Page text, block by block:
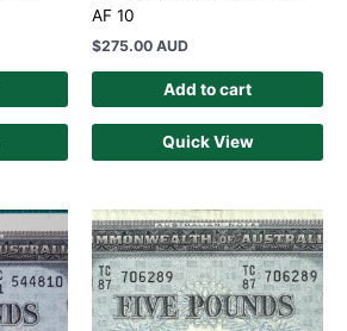
AF 10
$275.00 AUD
Add to cart
Quick View